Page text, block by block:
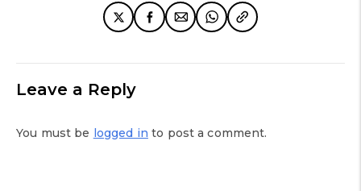
Leave a Reply
You must be logged in to post a comment.